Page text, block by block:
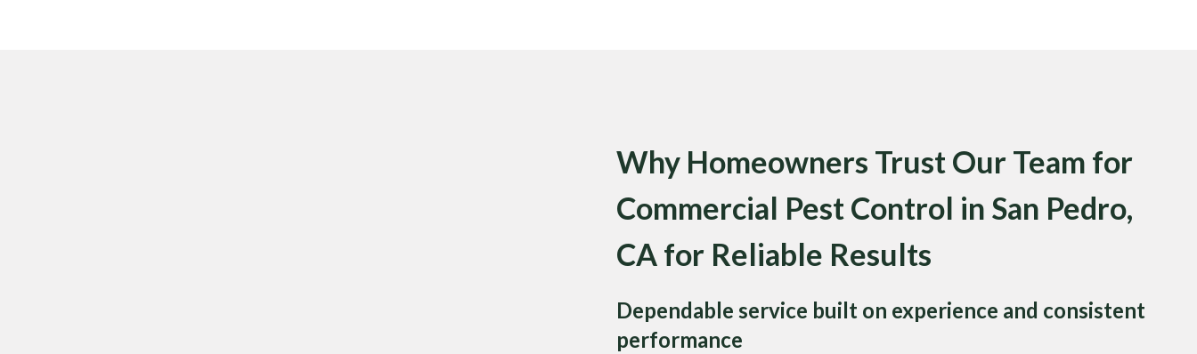
Why Homeowners Trust Our Team for
Commercial Pest Control in San Pedro,
CA for Reliable Results
Dependable service built on experience and consistent
performance